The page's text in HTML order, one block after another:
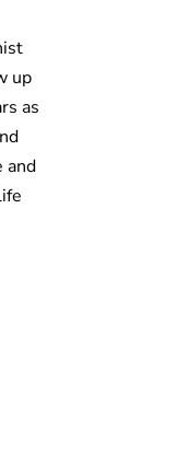
up
as
and